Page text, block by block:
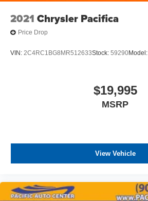
2021 Chrysler Pacifica
Price Drop
VIN: 2C4RC1BG8MR512633Stock: 59290Model:
$19,995
MSRP
View Vehicle